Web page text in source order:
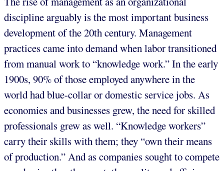
discipline arguably is the most important business
development of the 20th century. Management
practices came into demand when labor transitioned
from manual work to “knowledge work.” In the early
1900s, 90% of those employed anywhere in the
world had blue-collar or domestic service jobs. As
economies and businesses grew, the need for skilled
professionals grew as well. “Knowledge workers”
carry their skills with them; they “own their means
of production.” And as companies sought to compete